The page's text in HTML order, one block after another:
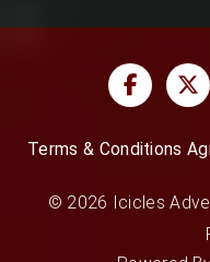
Terms & Conditions
© 2026 Icicles